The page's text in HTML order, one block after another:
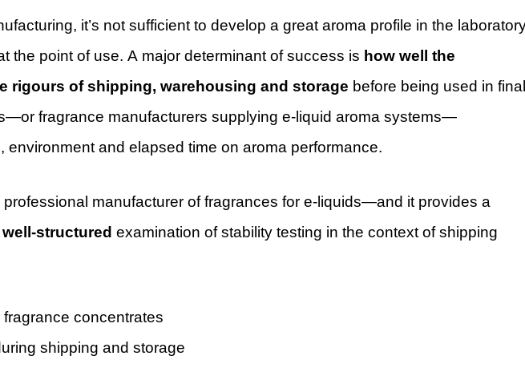
it’s not sufficient to develop a great aroma profile in the
the point of use. A major determinant of success is how well the
rigours of shipping, warehousing and storage before being used in final
fragrance manufacturers supplying e-liquid aroma systems—
environment and elapsed time on aroma performance.
manufacturer of fragrances for e-liquids—and it provides a
well-structured examination of stability testing in the context of shipping
concentrates
shipping and storage